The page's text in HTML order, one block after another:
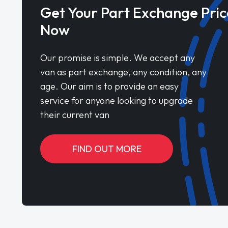
Get Your Part Exchange
Now
Our promise is simple. We accept any
van as part exchange, any condition, any
age. Our aim is to provide an easy
service for anyone looking to upgrade
their current van
FIND OUT MORE